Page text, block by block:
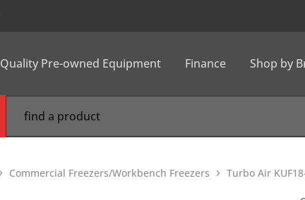
Quality Pre-owned Equipment Finance Shop by
Commercial Freezers/Workbench Freezers Turbo Air